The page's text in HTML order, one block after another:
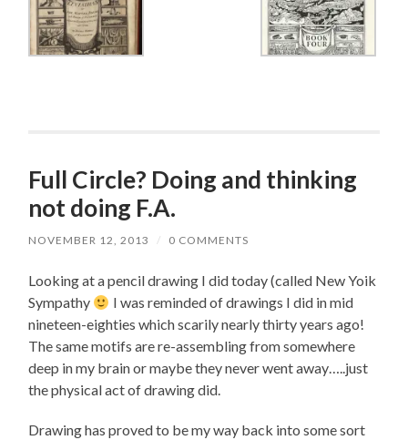
Full Circle? Doing and thinking
not doing F.A.
NOVEMBER 12, 2013 / 0 COMMENTS
Looking at a pencil drawing I did today (called New Yoik
Sympathy
I was reminded of drawings I did in mid
nineteen-eighties which scarily nearly thirty years ago!
The same motifs are re-assembling from somewhere
deep in my brain or maybe they never went away…..just
the physical act of drawing did.
Drawing has proved to be my way back into some sort